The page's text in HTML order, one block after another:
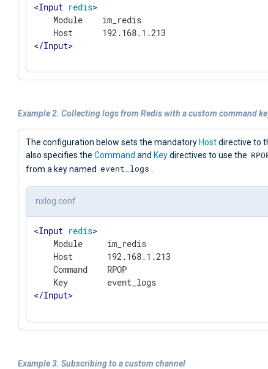
<Input redis>
    Module    im_redis
</Input>
Example 2. Collecting logs from Redis with a custom command
The configuration below sets the mandatory Hostdirective to
also specifies the Command and Keydirectives to use the
from a key named event_logs
nxlog.conf
<Input redis>
    Module     im_redis
    Host       192.168.1.213
    Command    RPOP
</Input>
Example 3. Subscribing to a custom channel